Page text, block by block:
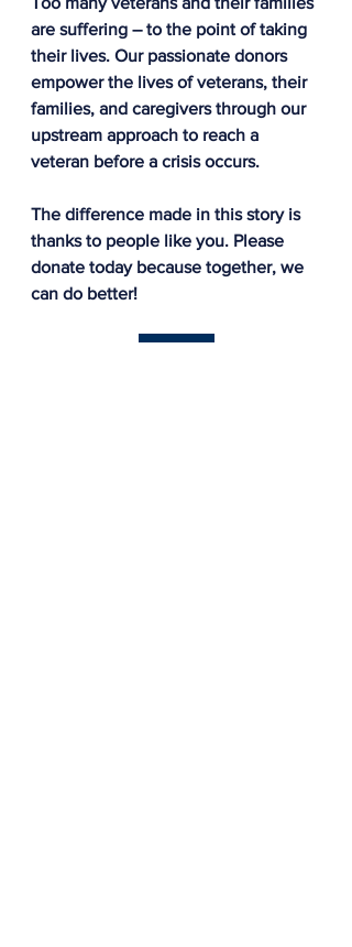
are suffering – to the point of taking
their lives. Our passionate donors
empower the lives of veterans, their
families, and caregivers through our
upstream approach to reach a
veteran before a crisis occurs.
The difference made in this story is
thanks to people like you. Please
donate today because together, we
can do better!